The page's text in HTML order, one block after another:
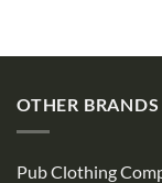
OTHER BRANDS
Pub Clothing